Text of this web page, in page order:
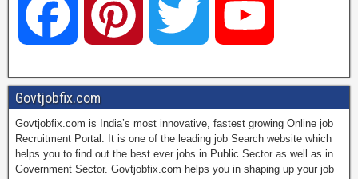
a
c
i w
i
o
u
Govtjobfix.com
Govtjobfix.com is India’s most innovative, fastest growing Online job
Recruitment Portal. It is one of the leading job Search website which
helps you to find out the best ever jobs in Public Sector as well as in
Government Sector. Govtjobfix.com helps you in shaping up your job